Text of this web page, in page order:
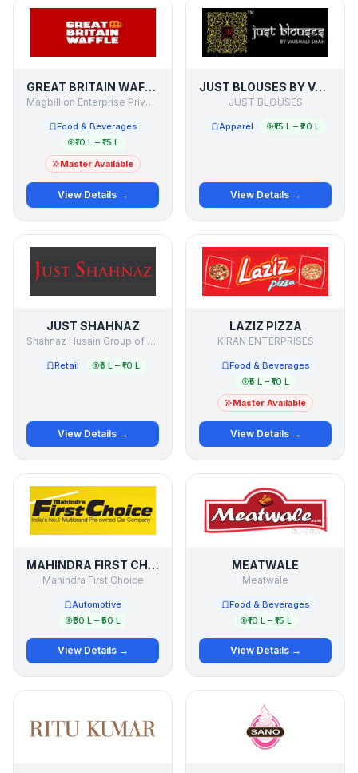
GREAT BRITAIN WAFFLE
Magbillion Enterprise Private Limited
Food & Beverages
₹10 L – ₹15 L
Master Available
View Details →
JUST BLOUSES BY VAISHALI SHAH
JUST BLOUSES
Apparel ₹15 L – ₹20 L
View Details →
JUST SHAHNAZ
Shahnaz Husain Group of Companies
Retail ₹5 L – ₹10 L
View Details →
LAZIZ PIZZA
KIRAN ENTERPRISES
Food & Beverages
₹5 L – ₹10 L
Master Available
View Details →
MAHINDRA FIRST CHOICE
Mahindra First Choice
Automotive
₹30 L – ₹50 L
View Details →
MEATWALE
Meatwale
Food & Beverages
₹10 L – ₹15 L
View Details →